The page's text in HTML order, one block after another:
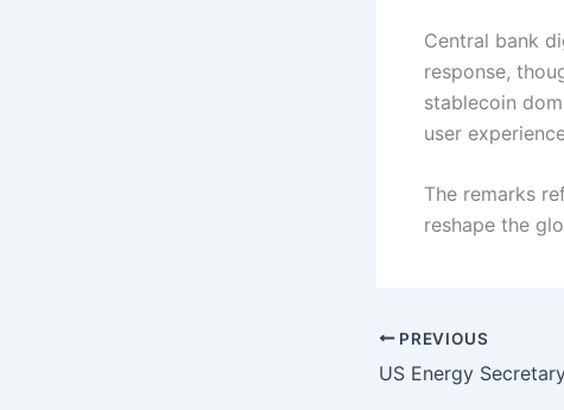
Central bank
response,
stablecoin
user
The remarks
reshape the
PREVIOUS